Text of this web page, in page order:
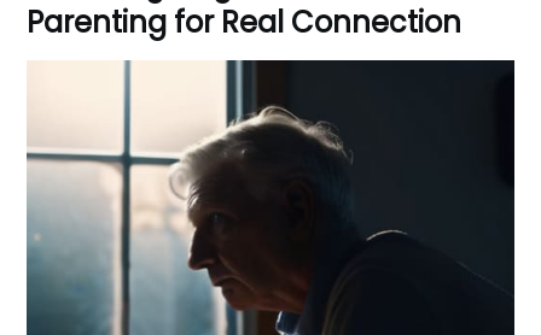
Parenting for Real Connection